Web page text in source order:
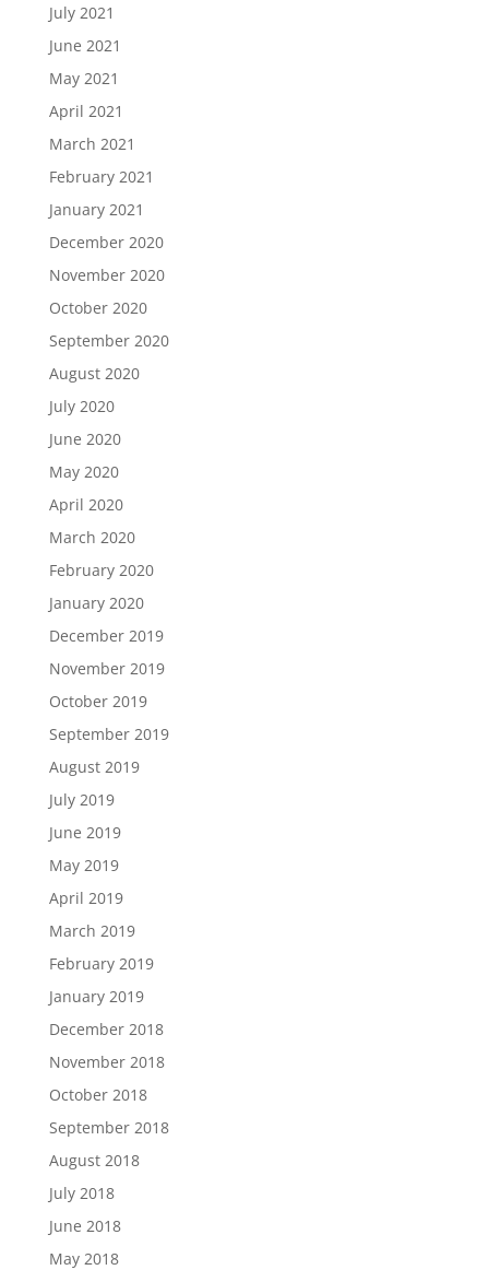
July 2021
June 2021
May 2021
April 2021
March 2021
February 2021
January 2021
December 2020
November 2020
October 2020
September 2020
August 2020
July 2020
June 2020
May 2020
April 2020
March 2020
February 2020
January 2020
December 2019
November 2019
October 2019
September 2019
August 2019
July 2019
June 2019
May 2019
April 2019
March 2019
February 2019
January 2019
December 2018
November 2018
October 2018
September 2018
August 2018
July 2018
June 2018
May 2018